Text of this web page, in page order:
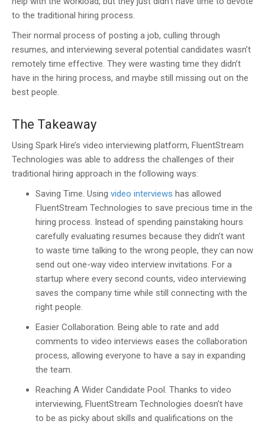
to the traditional hiring process.
Their normal process of posting a job, culling through
resumes, and interviewing several potential candidates wasn’t
remotely time effective. They were wasting time they didn’t
have in the hiring process, and maybe still missing out on the
best people.
The Takeaway
Using Spark Hire’s video interviewing platform, FluentStream
Technologies was able to address the challenges of their
traditional hiring approach in the following ways:
Saving Time. Using video interviews has allowed
FluentStream Technologies to save precious time in the
hiring process. Instead of spending painstaking hours
carefully evaluating resumes because they didn’t want
to waste time talking to the wrong people, they can now
send out one-way video interview invitations. For a
startup where every second counts, video interviewing
saves the company time while still connecting with the
right people.
Easier Collaboration. Being able to rate and add
comments to video interviews eases the collaboration
process, allowing everyone to have a say in expanding
the team.
Reaching A Wider Candidate Pool. Thanks to video
interviewing, FluentStream Technologies doesn’t have
to be as picky about skills and qualifications on the